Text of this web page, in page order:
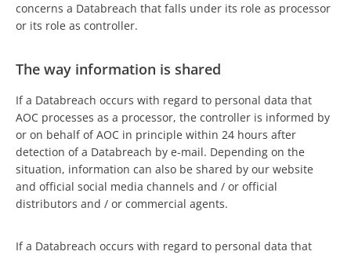
concerns a Databreach that falls under its role as processor
or its role as controller.
The way information is shared
If a Databreach occurs with regard to personal data that
AOC processes as a processor, the controller is informed by
or on behalf of AOC in principle within 24 hours after
detection of a Databreach by e-mail. Depending on the
situation, information can also be shared by our website
and official social media channels and / or official
distributors and / or commercial agents.
If a Databreach occurs with regard to personal data that